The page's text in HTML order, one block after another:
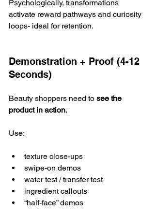
Psychologically, transformations
activate reward pathways and curiosity
loops- ideal for retention.
Demonstration + Proof (4-12
Seconds)
Beauty shoppers need to see the
product in action.
Use:
texture close-ups
swipe-on demos
water test / transfer test
ingredient callouts
“half-face” demos